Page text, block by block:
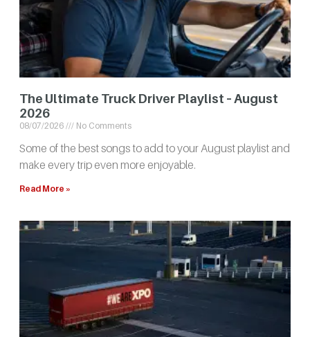
The Ultimate Truck Driver Playlist – August
2026
08/07/2026 No Comments
Some of the best songs to add to your August playlist and
make every trip even more enjoyable.
Read More »